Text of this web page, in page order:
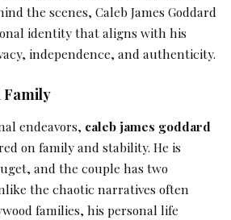
the scenes, Caleb James Goddard
identity that aligns with his
independence, and authenticity.
Family
endeavors, caleb james goddard
on family and stability. He is
and the couple has two
the chaotic narratives often
families, his personal life